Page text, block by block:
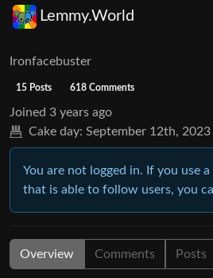
Lemmy.World
Ironfacebuster
15 Posts 618 Comments
Joined 3 years ago
Cake day: September 12th, 2023
You are not logged in. If you use
that is able to follow users, you
Overview Comments Posts